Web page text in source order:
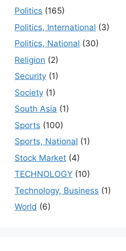
Politics (165)
Politics, International (3)
Politics, National (30)
Religion (2)
Security (1)
Society (1)
South Asia (1)
Sports (100)
Sports, National (1)
Stock Market (4)
TECHNOLOGY (10)
Technology, Business (1)
World (6)